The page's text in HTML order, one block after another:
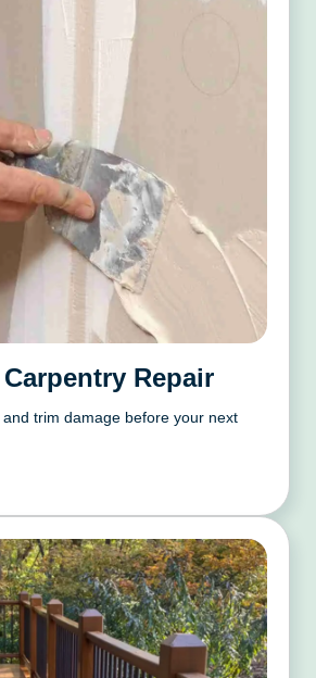
Repair
trim damage before your next